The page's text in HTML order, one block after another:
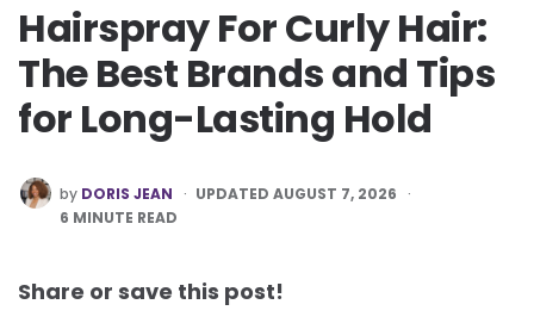
Hairspray For Curly Hair:
The Best Brands and Tips
for Long-Lasting Hold
POSTED
BY
by DORIS JEAN
UPDATED AUGUST 7, 2026
6 MINUTE READ
Share or save this post!